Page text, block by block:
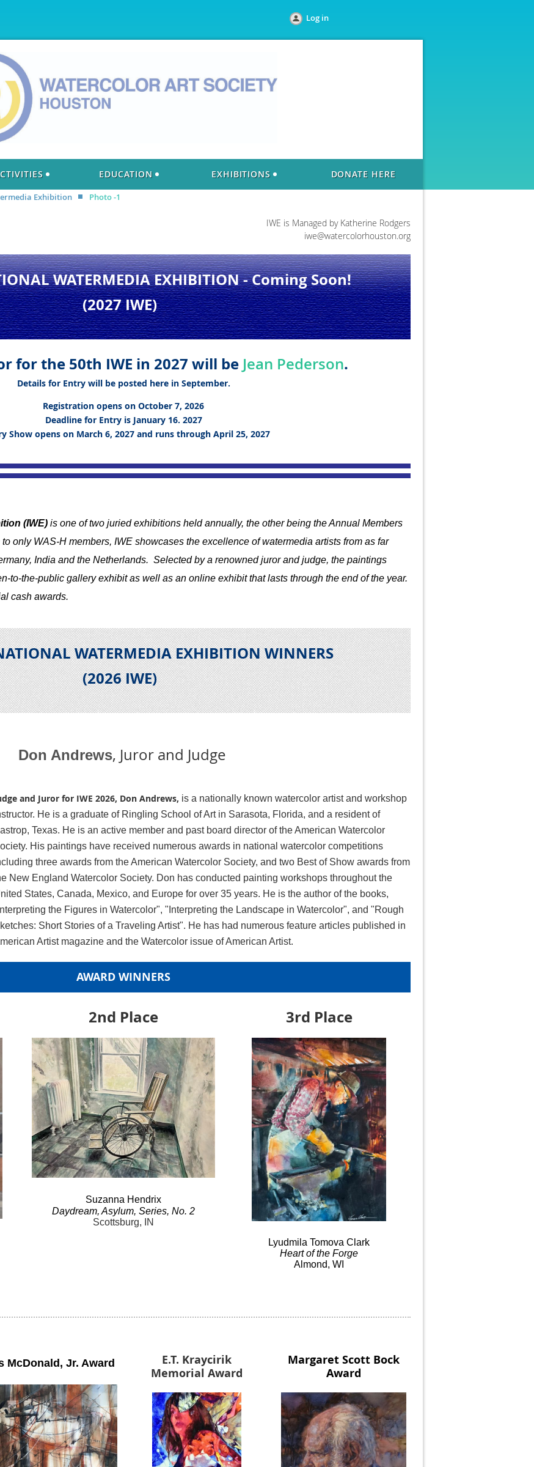
Log in
EDUCATION EXHIBITIONS DONATE HERE
Exhibition Photo -1
IWE is Managed by Katherine Rodgers
iwe@watercolorhouston.org
WATERMEDIA EXHIBITION- Coming Soon!
(2027 IWE)
for the 50th IWE in 2027 will be Jean Pederson.
Details for Entry will be posted here in September.
Registration opens on October 7, 2026
Deadline for Entry is January 16. 2027
Show opens on March 6, 2027 and runs through April 25, 2027
(IWE) is one of two juried exhibitions held annually, the other being the Annual Members
only WAS-H members, IWE showcases the excellence of watermedia artists from as far
India and the Netherlands. Selected by a renowned juror and judge, the paintings
to-the-public gallery exhibit as well as an online exhibit that lasts through the end of the year.
cash awards.
WATERMEDIA EXHIBITION WINNERS
(2026 IWE)
Don Andrews, Juror and Judge
and Juror for IWE 2026, Don Andrews, is a nationally known watercolor artist and workshop
He is a graduate of Ringling School of Art in Sarasota, Florida, and a resident of
Texas. He is an active member and past board director of the American Watercolor
His paintings have received numerous awards in national watercolor competitions
three awards from the American Watercolor Society, and two Best of Show awards from
New England Watercolor Society. Don has conducted painting workshops throughout the
States, Canada, Mexico, and Europe for over 35 years. He is the author of the books,
the Figures in Watercolor", "Interpreting the Landscape in Watercolor", and "Rough
Short Stories of a Traveling Artist". He has had numerous feature articles published in
Artist magazine and the Watercolor issue of American Artist.
AWARD WINNERS
2nd Place
Suzanna Hendrix
Daydream, Asylum, Series, No. 2
Scottsburg, IN
3rd Place
Lyudmila Tomova Clark
Heartof the Forge
Almond, WI
McDonald , Jr. Award
E.T. Kraycirik
Memorial Award
Margaret Scott Bock
Award